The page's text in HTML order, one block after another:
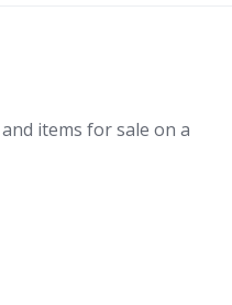
items for sale on a